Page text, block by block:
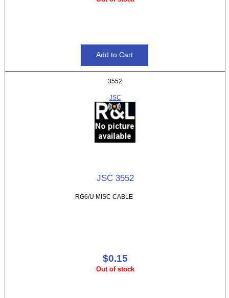
3552
JSC
JSC 3552
RG6/U MISC CABLE
$0.15
Out of stock